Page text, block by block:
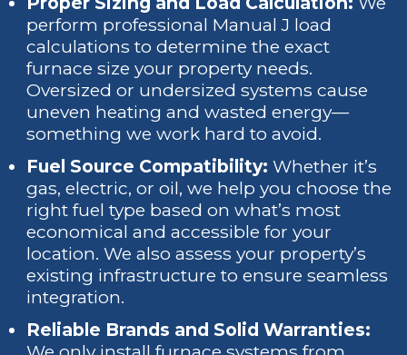
perform professional Manual J load
calculations to determine the exact
furnace size your property needs.
Oversized or undersized systems cause
uneven heating and wasted energy—
something we work hard to avoid.
Fuel Source Compatibility:Whether it’s
gas, electric, or oil, we help you choose the
right fuel type based on what’s most
economical and accessible for your
location. We also assess your property’s
existing infrastructure to ensure seamless
integration.
Reliable Brands and Solid Warranties: